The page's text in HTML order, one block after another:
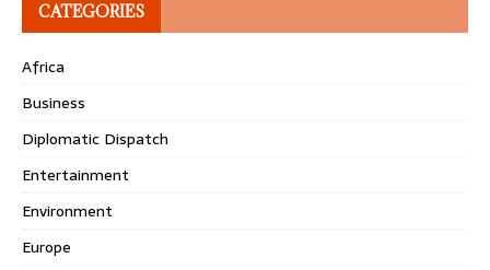
CATEGORIES
Africa
Business
Diplomatic Dispatch
Entertainment
Environment
Europe